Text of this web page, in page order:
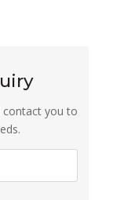
contact you to